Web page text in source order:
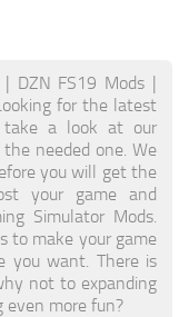
DZN FS19 Mods |
for the latest
take a look at our
needed one. We
you will get the
your game and
Simulator Mods.
to make your game
you want. There is
not to expanding
more fun?